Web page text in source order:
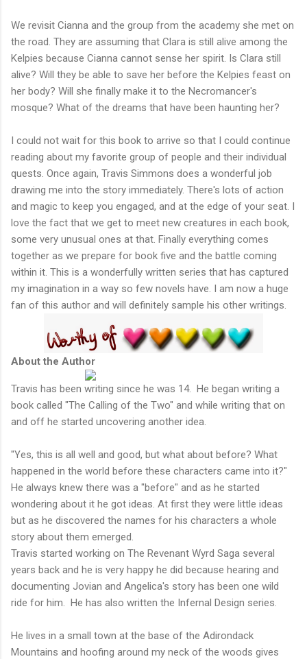
We revisit Cianna and the group from the academy she met on
the road. They are assuming that Clara is still alive among the
Kelpies because Cianna cannot sense her spirit. Is Clara still
alive? Will they be able to save her before the Kelpies feast on
her body? Will she finally make it to the Necromancer's
mosque? What of the dreams that have been haunting her?
I could not wait for this book to arrive so that I could continue
reading about my favorite group of people and their individual
quests. Once again, Travis Simmons does a wonderful job
drawing me into the story immediately. There's lots of action
and magic to keep you engaged, and at the edge of your seat. I
love the fact that we get to meet new creatures in each book,
some very unusual ones at that. Finally everything comes
together as we prepare for book five and the battle coming
within it. This is a wonderfully written series that has captured
my imagination in a way so few novels have. I am now a huge
fan of this author and will definitely sample his other writings.
About the Author
Travis has been writing since he was 14. He began writing a
book called "The Calling of the Two" and while writing that on
and off he started uncovering another idea.
"Yes, this is all well and good, but what about before? What
happened in the world before these characters came into it?"
He always knew there was a "before" and as he started
wondering about it he got ideas. At first they were little ideas
but as he discovered the names for his characters a whole
story about them emerged.
Travis started working on The Revenant Wyrd Saga several
years back and he is very happy he did because hearing and
documenting Jovian and Angelica's story has been one wild
ride for him. He has also written the Infernal Design series.
He lives in a small town at the base of the Adirondack
Mountains and hoofing around my neck of the woods gives